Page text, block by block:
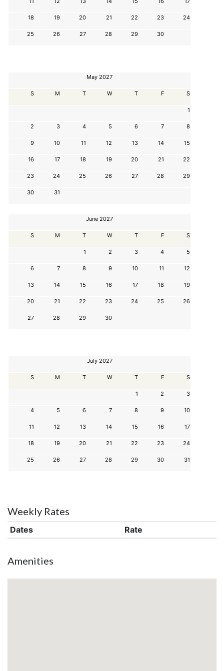
18 19 20 21 22 23 24
25 26 27 28 29 30
May 2027
S M T W T F S
1
2 3 4 5 6 7 8
9 10 11 12 13 14 15
16 17 18 19 20 21 22
23 24 25 26 27 28 29
30 31
June 2027
S M T W T F S
1 2 3 4 5
6 7 8 9 10 11 12
13 14 15 16 17 18 19
20 21 22 23 24 25 26
27 28 29 30
July 2027
S M T W T F S
1 2 3
4 5 6 7 8 9 10
11 12 13 14 15 16 17
18 19 20 21 22 23 24
25 26 27 28 29 30 31
Weekly Rates
Dates Rate
Amenities